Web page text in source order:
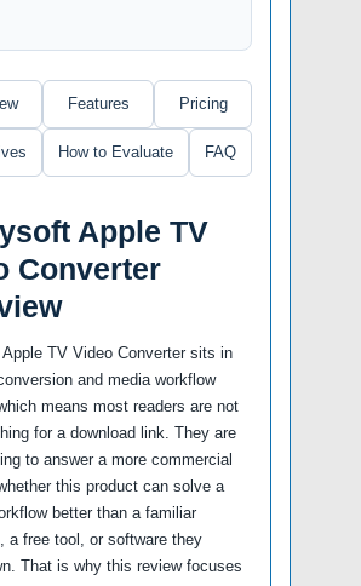
Features Pricing
How to Evaluate FAQ
Apple TV
Converter
TV Video Converter sits in
and media workflow
means most readers are not
for a download link. They are
to answer a more commercial
this product can solve a
better than a familiar
a free tool, or software they
That is why this review focuses